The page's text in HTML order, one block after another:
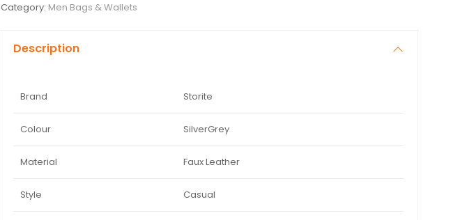
Category: Men Bags & Wallets
Description
Brand Storite
Colour SilverGrey
Material Faux Leather
Style Casual